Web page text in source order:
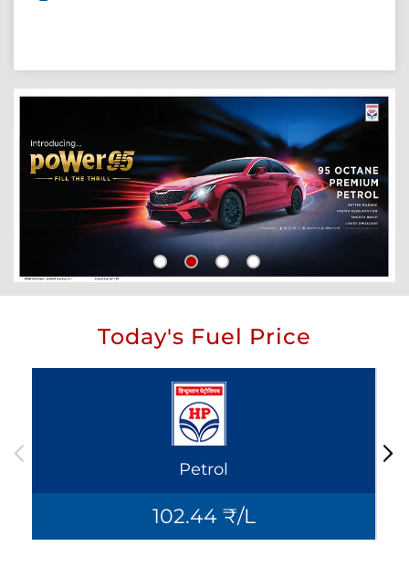
Today's Fuel Price
Petrol
102.44 ₹/L